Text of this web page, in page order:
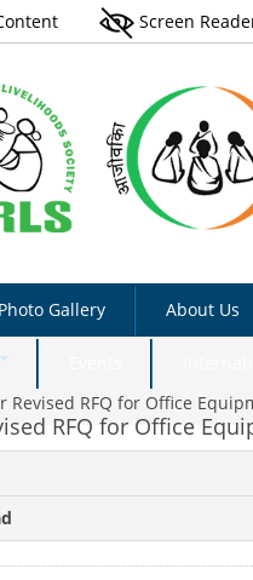
Screen
Photo Gallery About Us
Scope
Field
–
Non-Farm
Activity - Photo
Success Stories
On Eri
Revised RFQ for Office
RFQ for Office